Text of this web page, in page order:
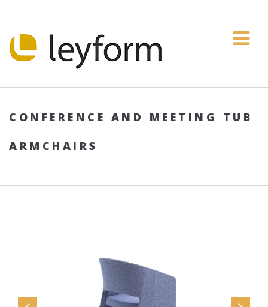
CONFERENCE AND MEETING TUB
ARMCHAIRS